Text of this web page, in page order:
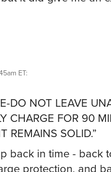
ET:
DO NOT LEAVE
CHARGE FOR 90
REMAINS SOLID.”
back in time - back
protection, and